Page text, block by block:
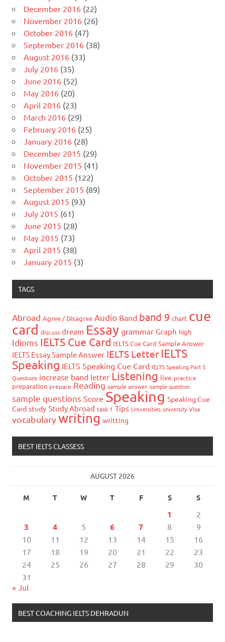
December 2016 (22)
November 2016 (26)
October 2016 (47)
September 2016 (38)
August 2016 (33)
July 2016 (35)
June 2016 (52)
May 2016 (20)
April 2016 (23)
March 2016 (29)
February 2016 (25)
January 2016 (28)
December 2015 (29)
November 2015 (41)
October 2015 (122)
September 2015 (89)
August 2015 (93)
July 2015 (61)
June 2015 (28)
May 2015 (73)
April 2015 (38)
January 2015 (3)
TAGS
Abroad Agree / Disagree Audio Band band 9 chart cue
card discuss dream Essay grammar Graph high
Idioms IELTS Cue Card IELTS Cue Card Sample Answer
IELTS Essay Sample Answer IELTS Letter IELTS
Speaking IELTS Speaking Cue Card IELTS Speaking Part 3
Questions increase band letter Listening live practice
preparation prepare Reading sample answer sample question
sample questions Score Speaking Speaking Cue
Card study Study Abroad task 1 Tips Universities university Visa
vocabularywriting writting
BEST IELTS CLASSESS
AUGUST 2026
M T W T F S S
1 2
3 4 5 6 7 8
9
10
11 12 13 14 15
16
17
18 19 20 21 22
23
24
25 26 27 28 29
30
31
« Jul
BEST COACHING IELTS DEHRADUN